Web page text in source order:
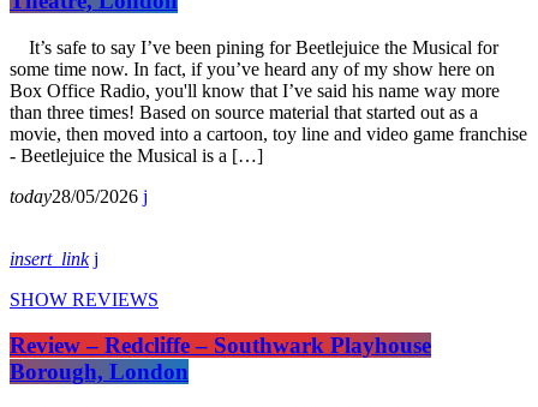
It’s safe to say I’ve been pining for Beetlejuice the Musical for
some time now. In fact, if you’ve heard any of my show here on
Box Office Radio, you'll know that I’ve said his name way more
than three times! Based on source material that started out as a
movie, then moved into a cartoon, toy line and video game franchise
- Beetlejuice the Musical is a […]
today28/05/2026
insert_link
SHOW REVIEWS
Review – Redcliffe – Southwark Playhouse
Borough, London